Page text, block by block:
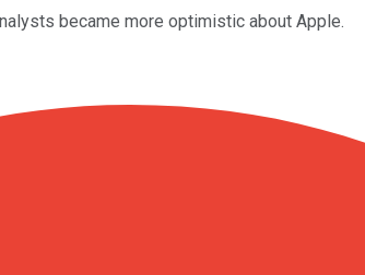
became more optimistic about Apple.